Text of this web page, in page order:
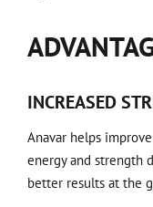
INCREASED
Anavar helps
energy and strength
better results at the